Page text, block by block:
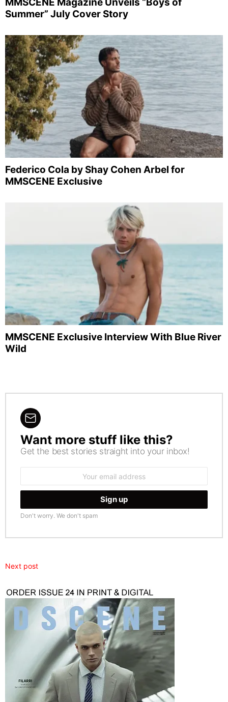
MMSCENE Magazine Unveils “Boys of
Summer” July Cover Story
Federico Cola by Shay Cohen Arbel for
MMSCENE Exclusive
MMSCENE Exclusive Interview With Blue River
Wild
NEWSLETTER
Want more stuff like this?
Get the best stories straight into your inbox!
Don't worry. We don't spam
Next post